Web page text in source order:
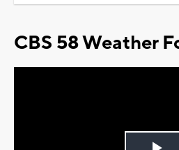
CBS 58 Weather